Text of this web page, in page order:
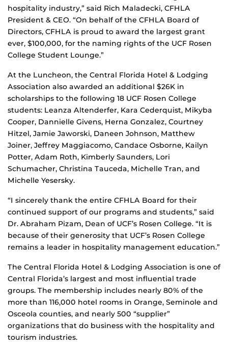
hospitality industry,” said Rich Maladecki, CFHLA
President & CEO. “On behalf of the CFHLA Board of
Directors, CFHLA is proud to award the largest grant
ever, $100,000, for the naming rights of the UCF Rosen
College Student Lounge.”
At the Luncheon, the Central Florida Hotel & Lodging
Association also awarded an additional $26K in
scholarships to the following 18 UCF Rosen College
students: Leanza Altenderfer, Kara Cederquist, Mikyba
Cooper, Dannielle Givens, Herna Gonzalez, Courtney
Hitzel, Jamie Jaworski, Daneen Johnson, Matthew
Joiner, Jeffrey Maggiacomo, Candace Osborne, Kailyn
Potter, Adam Roth, Kimberly Saunders, Lori
Schumacher, Christina Tauceda, Michelle Tran, and
Michelle Yesersky.
“I sincerely thank the entire CFHLA Board for their
continued support of our programs and students,” said
Dr. Abraham Pizam, Dean of UCF’s Rosen College. “It is
because of their generosity that UCF’s Rosen College
remains a leader in hospitality management education.”
The Central Florida Hotel & Lodging Association is one of
Central Florida’s largest and most influential trade
groups. The membership includes nearly 80% of the
more than 116,000 hotel rooms in Orange, Seminole and
Osceola counties, and nearly 500 “supplier”
organizations that do business with the hospitality and
tourism industries.